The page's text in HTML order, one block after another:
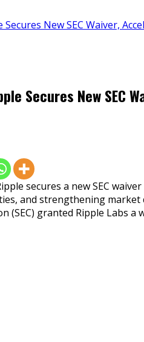
Secures New SEC Waiver,
Secures New
secures a new SEC
and strengthening market
(SEC) granted Ripple Labs a